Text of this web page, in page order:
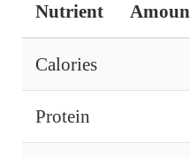
Nutrient
Calories
Protein